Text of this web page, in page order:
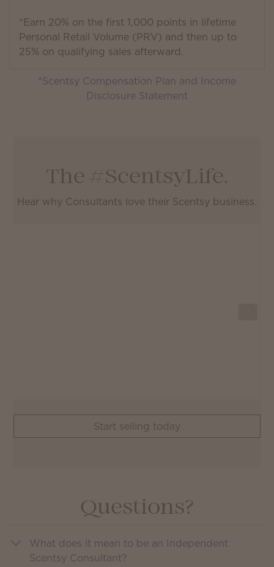
*Earn 20% on the first 1,000 points in lifetime
Personal Retail Volume (PRV) and then up to
25% on qualifying sales afterward.
*Scentsy Compensation Plan and Income
Disclosure Statement
The #ScentsyLife.
Hear why Consultants love their Scentsy business.
Start selling today
Questions?
What does it mean to be an Independent
Scentsy Consultant?